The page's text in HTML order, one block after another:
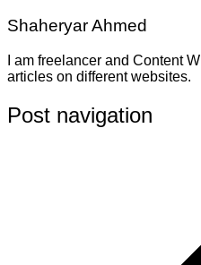
Shaheryar Ahmed
I am freelancer and Content
articles on different websites.
Post navigation